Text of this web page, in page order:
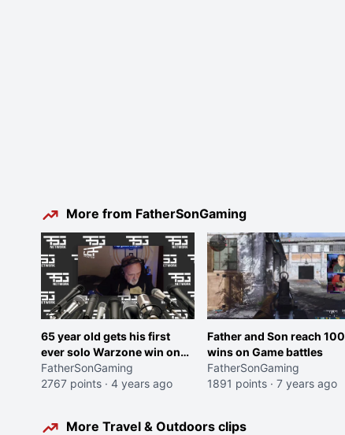
More from FatherSonGaming
65 year old gets his first
ever solo Warzone win on
Caldera, after 64 attempts.
Heartwarming speech
FatherSonGaming
2767 points · 4 years ago
Father and Son reach 100
wins on Game battles
FatherSonGaming
1891 points · 7 years ago
More Travel & Outdoors clips